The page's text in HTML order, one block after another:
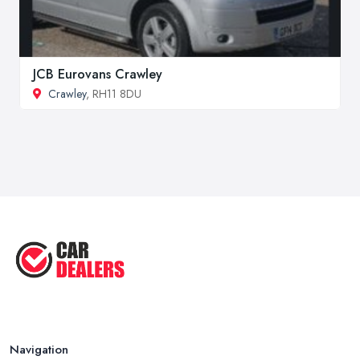
JCB Eurovans Crawley
Crawley, RH11 8DU
Navigation